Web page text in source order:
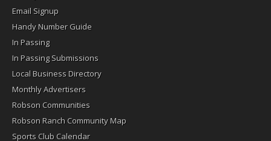
Email Signup
Handy Number Guide
In Passing
In Passing Submissions
Local Business Directory
Monthly Advertisers
Robson Communities
Robson Ranch Community Map
Sports Club Calendar